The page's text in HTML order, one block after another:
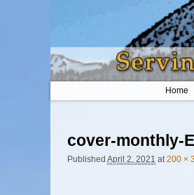
Home
cover-monthly-
Published April 2, 2021 at 200 ×